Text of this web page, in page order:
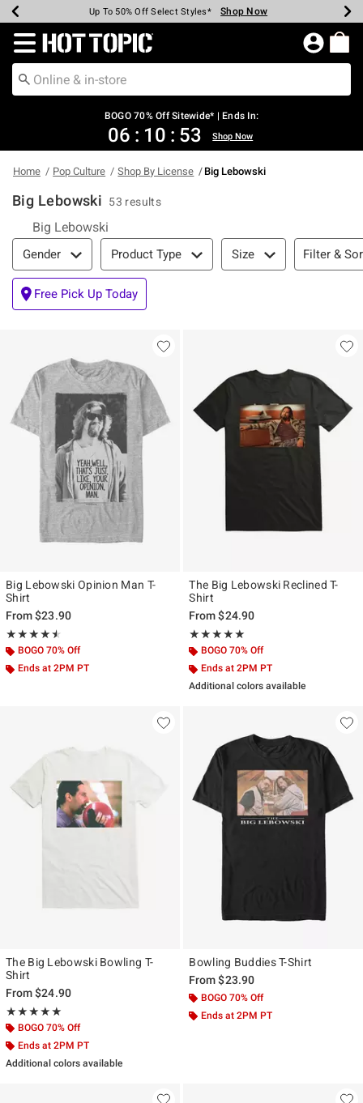
Earn Hot Cash Every $40 Spent* Shop Now
Up To 50% Off Select Styles* Shop Now
Up To 40% Off Backpacks* Shop Now
Up To 60% Off Clearance* Shop Now
Free Pickup In-Store* Shop Now
Free Shipping Over $75* Shop Now
Redirect to Hot Topic Home Page
BOGO 70% Off Sitewide* | Ends In:
06 : 10 : 52 Shop Now
Home Pop Culture Shop By License Big Lebowski
Big Lebowski 53 results
Big Lebowski
Filter & Sort
Gender Product Type Size Filter &
Free Pick Up Today
Big Lebowski Opinion Man T-
Shirt
From$23.90
★★★★★
Rating, 4.5 out of 5
★★★★★
BOGO 70% Off
Ends at 2PM PT
The Big Lebowski Reclined T-
Shirt
From$24.90
★★★★★
Rating, 5 out of 5
★★★★★
BOGO 70% Off
Ends at 2PM PT
Additional colors available
The Big Lebowski Bowling T-
Shirt
From$24.90
★★★★★
Rating, 5 out of 5
★★★★★
BOGO 70% Off
Ends at 2PM PT
Additional colors available
Bowling Buddies T-Shirt
From$23.90
BOGO 70% Off
Ends at 2PM PT